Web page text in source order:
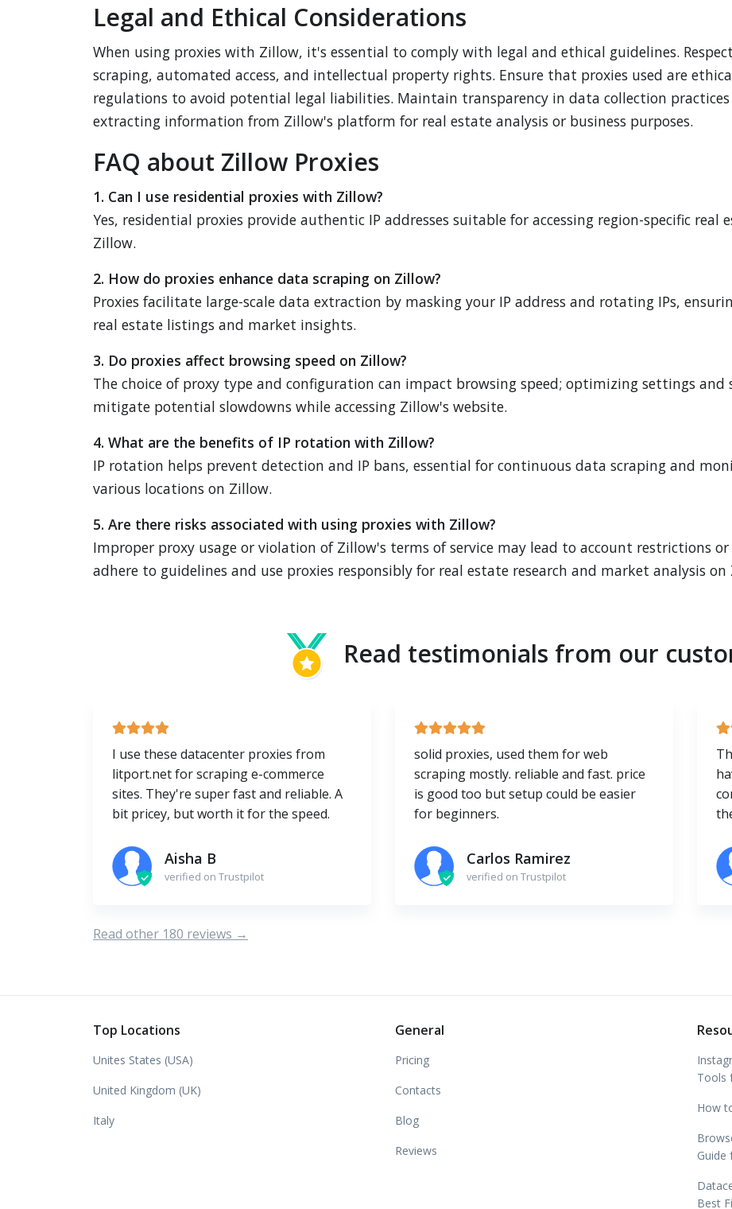
Legal and Ethical Considerations
When using proxies with Zillow, it's essential to comply with legal and ethical guidelines.
scraping, automated access, and intellectual property rights. Ensure that proxies used are
regulations to avoid potential legal liabilities. Maintain transparency in data collection
extracting information from Zillow's platform for real estate analysis or business purposes.
FAQ about Zillow Proxies
1. Can I use residential proxies with Zillow?
Yes, residential proxies provide authentic IP addresses suitable for accessing region-specific
Zillow.
2. How do proxies enhance data scraping on Zillow?
Proxies facilitate large-scale data extraction by masking your IP address and rotating IPs,
real estate listings and market insights.
3. Do proxies affect browsing speed on Zillow?
The choice of proxy type and configuration can impact browsing speed; optimizing settings and
mitigate potential slowdowns while accessing Zillow's website.
4. What are the benefits of IP rotation with Zillow?
IP rotation helps prevent detection and IP bans, essential for continuous data scraping and
various locations on Zillow.
5. Are there risks associated with using proxies with Zillow?
Improper proxy usage or violation of Zillow's terms of service may lead to account restrictions or
adhere to guidelines and use proxies responsibly for real estate research and market analysis on
Read testimonials from our
I use these datacenter proxies from
litport.net for scraping e-commerce
sites. They're super fast and reliable. A
bit pricey, but worth it for the speed.
Aisha B
verified on Trustpilot
solid proxies, used them for web
scraping mostly. reliable and fast. price
is good too but setup could be easier
for beginners.
Carlos Ramirez
verified on Trustpilot
Read other 180 reviews →
Top Locations
Unites States (USA)
United Kingdom (UK)
Italy
General
Pricing
Contacts
Blog
Reviews
Tools
How
Guide
Best